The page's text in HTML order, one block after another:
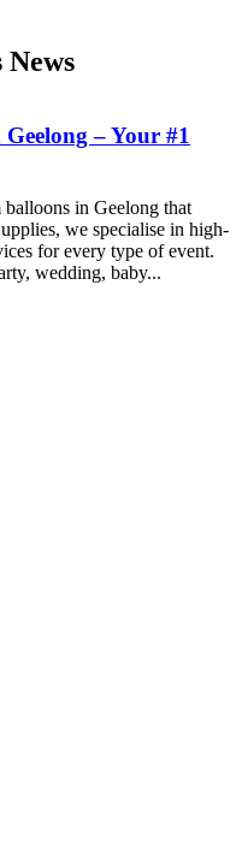
– Your #1
in Geelong that
we specialise in high-
for every type of event.
wedding, baby...